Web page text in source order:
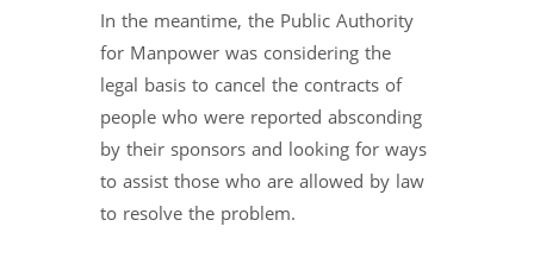
In the meantime, the Public Authority
for Manpower was considering the
legal basis to cancel the contracts of
people who were reported absconding
by their sponsors and looking for ways
to assist those who are allowed by law
to resolve the problem.